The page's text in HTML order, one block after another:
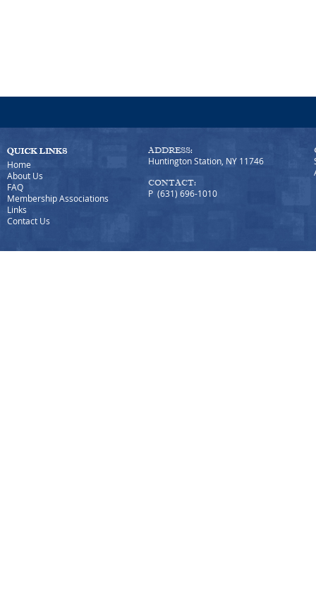
Home
About Us
FAQ
Membership Associations
Links
Contact Us
ADDRESS:
Huntington Station, NY 11746
CONTACT:
P (631) 696-1010